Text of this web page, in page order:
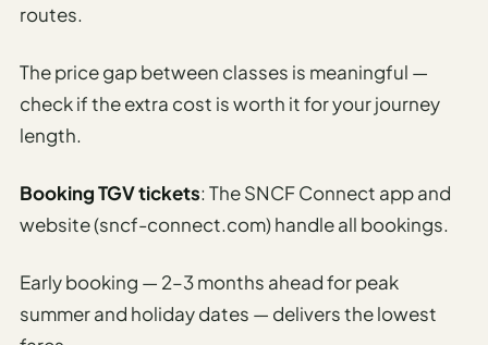
routes.
The price gap between classes is meaningful —
check if the extra cost is worth it for your journey
length.
Booking TGV tickets: The SNCF Connect app and
website (sncf-connect.com) handle all bookings.
Early booking — 2–3 months ahead for peak
summer and holiday dates — delivers the lowest